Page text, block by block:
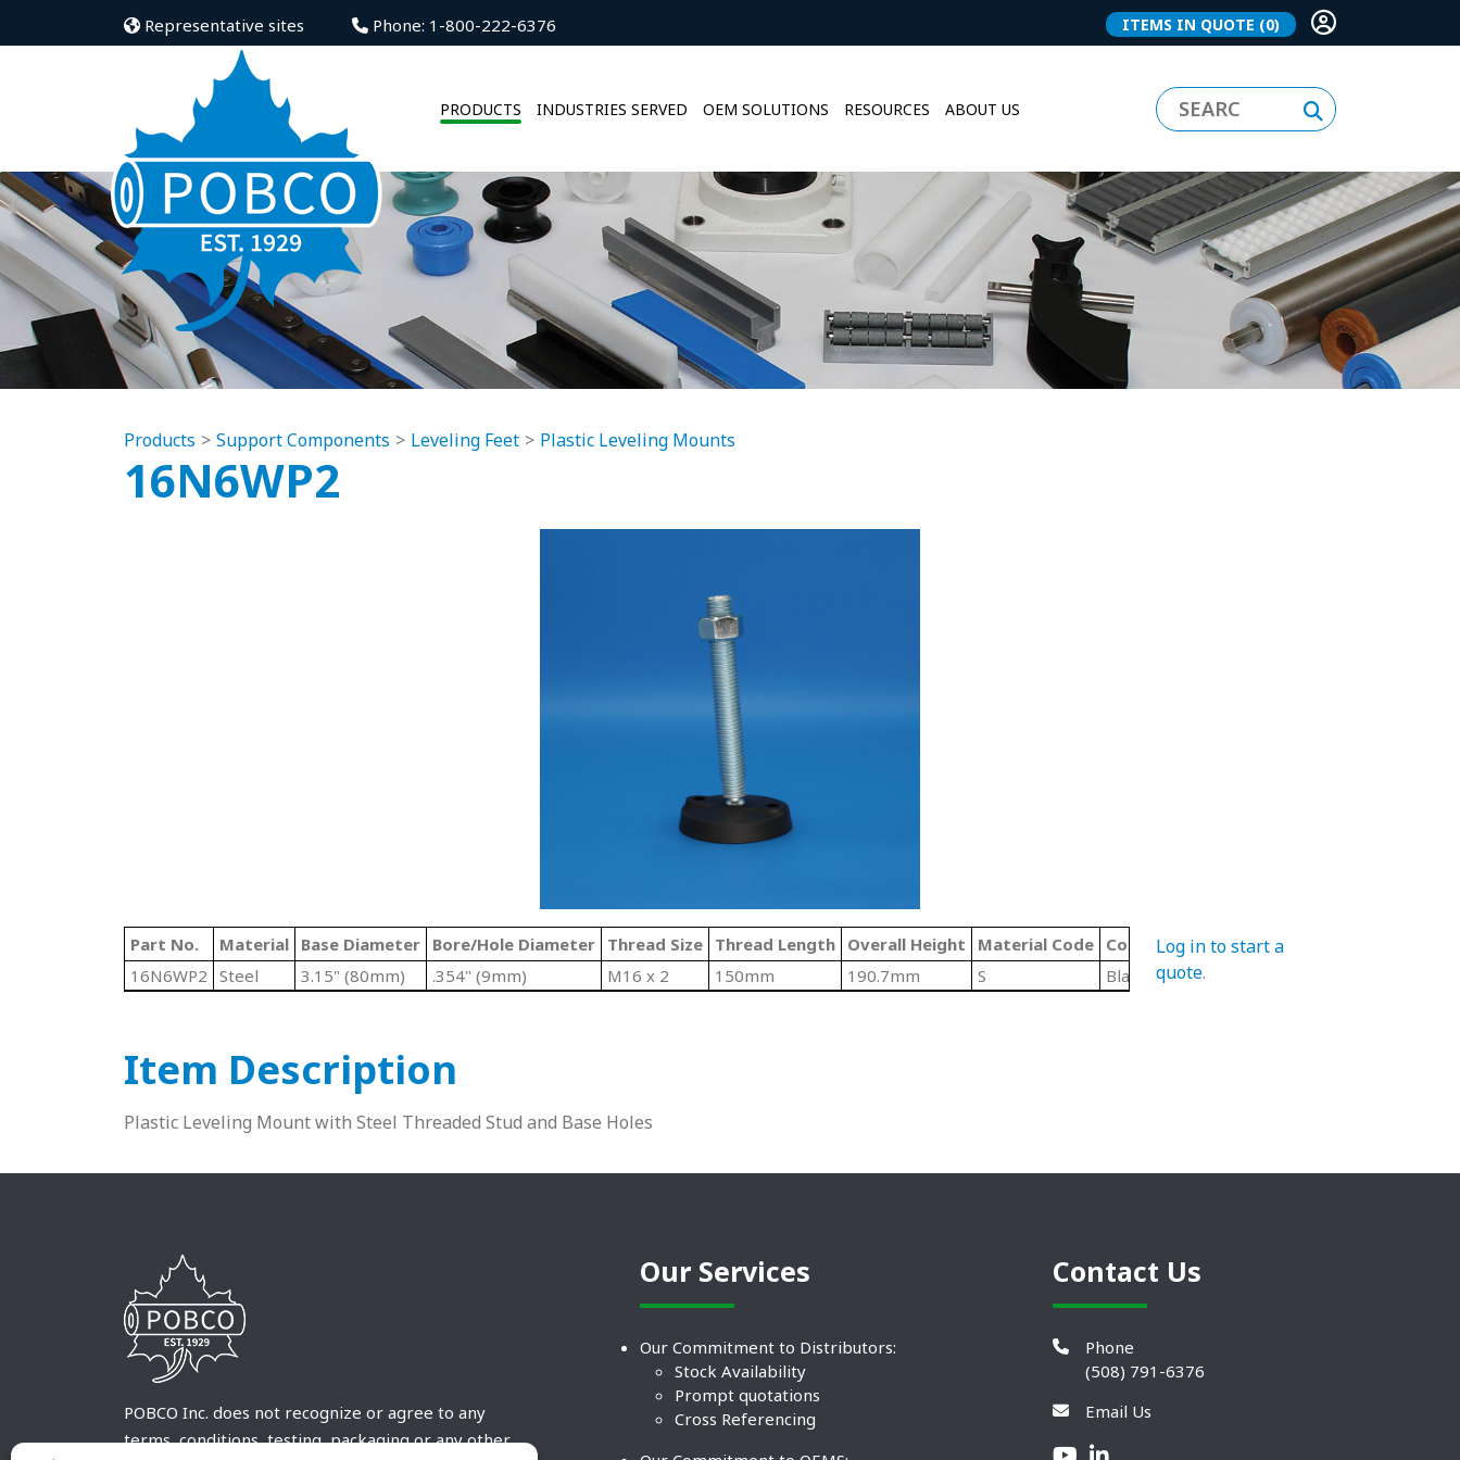
Representative sites Phone: 1-800-222-6376 ITEMS IN QUOTE (0)
PRODUCTS INDUSTRIES SERVED OEM SOLUTIONS RESOURCES ABOUT US
Products Support Components Leveling Feet Plastic Leveling Mounts
16N6WP2
Part No. Material Base Diameter Bore/Hole Diameter Thread Size Thread Length Overall Height Material Code Color
Type
16N6WP2 Steel 3.15" (80mm) .354" (9mm) M16 x 2 150mm 190.7mm S Black/ Steel
Log in to start a
quote.
Item Description
Plastic Leveling Mount with Steel Threaded Stud and Base Holes
POBCO Inc. does not recognize or agree to any
terms, conditions, testing, packaging or any other
Our Services
Our Commitment to Distributors:
Stock Availability
Prompt quotations
Cross Referencing
Contact Us
Phone
(508) 791-6376
Email Us